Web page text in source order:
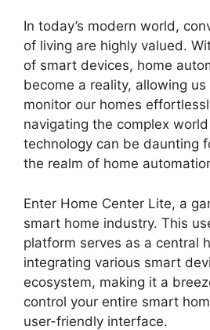
In today’s modern world,
of living are highly valued.
of smart devices, home
become a reality, allowing
monitor our homes
navigating the complex
technology can be daunting
the realm of home
Enter Home Center Lite, a
smart home industry. This
platform serves as a central
integrating various smart
ecosystem, making it a
control your entire smart
user-friendly interface.